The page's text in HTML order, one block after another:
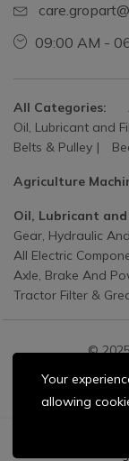
09:00 AM -
All Categories:
Oil, Lubricant and
Belts & Pulley
Agriculture
Oil, Lubricant
Gear, Hydraulic
All Electric
Axle, Brake And
Tractor Filter &
©
Your
allowing